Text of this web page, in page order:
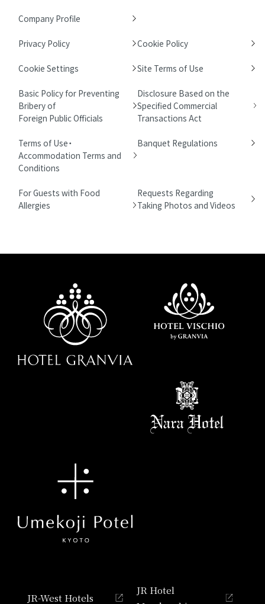
Company Profile
Privacy Policy Cookie Policy
Cookie Settings Site Terms of Use
Basic Policy for Preventing
Bribery of
Foreign Public Officials
Disclosure Based on the
Specified Commercial
Transactions Act
Terms of Use・
Accommodation Terms and
Conditions
Banquet Regulations
For Guests with Food
Allergies
Requests Regarding
Taking Photos and Videos
JR-West Hotels
JR Hotel